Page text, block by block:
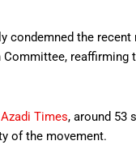
condemned the
Times, around 53
of the movement.